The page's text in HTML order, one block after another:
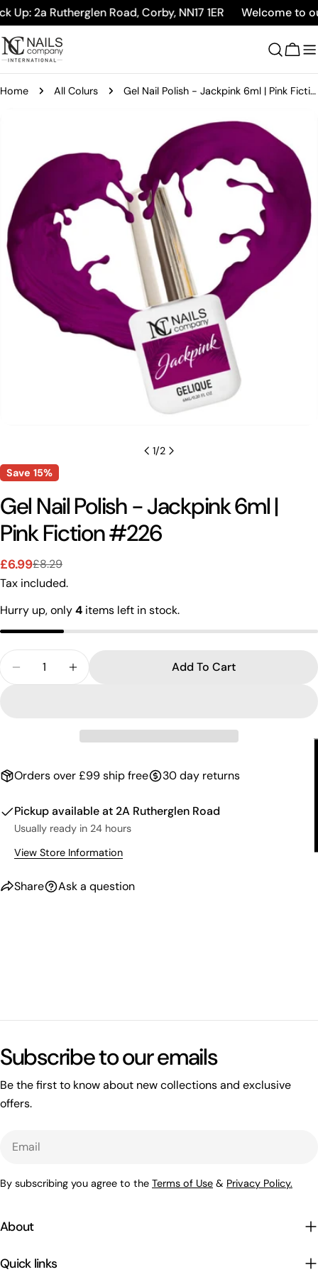
Skip
to
content
2a Rutherglen Road, Corby, NN17 1ER Welcome to
Cart
Home All Colurs Gel Nail Polish - Jackpink 6ml | Pink Fiction #226
information
media 0 in modal
1/2
Save 15%
Gel Nail Polish - Jackpink 6ml |
Pink Fiction #226
Sale
price
£6.99
Regular
price
£8.29
Tax included.
Hurry up, only4 items left in stock.
Decrease Quantity For Gel Nail Polish - Jackpink
Increase Quantity For Gel Nail Polish -
Add To Cart
Orders over £99 ship free 30 day returns
Pickup available at 2A Rutherglen Road
Usually ready in 24 hours
View Store Information
Share
Facebook
on
X
on
Pinterest
Ask a question
Your
The fields marked * are required.
Open related page
by relayplatform.com
Subscribe to our emails
Be the first to know about new collections and exclusive
offers.
By subscribing you agree to the Terms of Use & Privacy Policy.
About
Quick links